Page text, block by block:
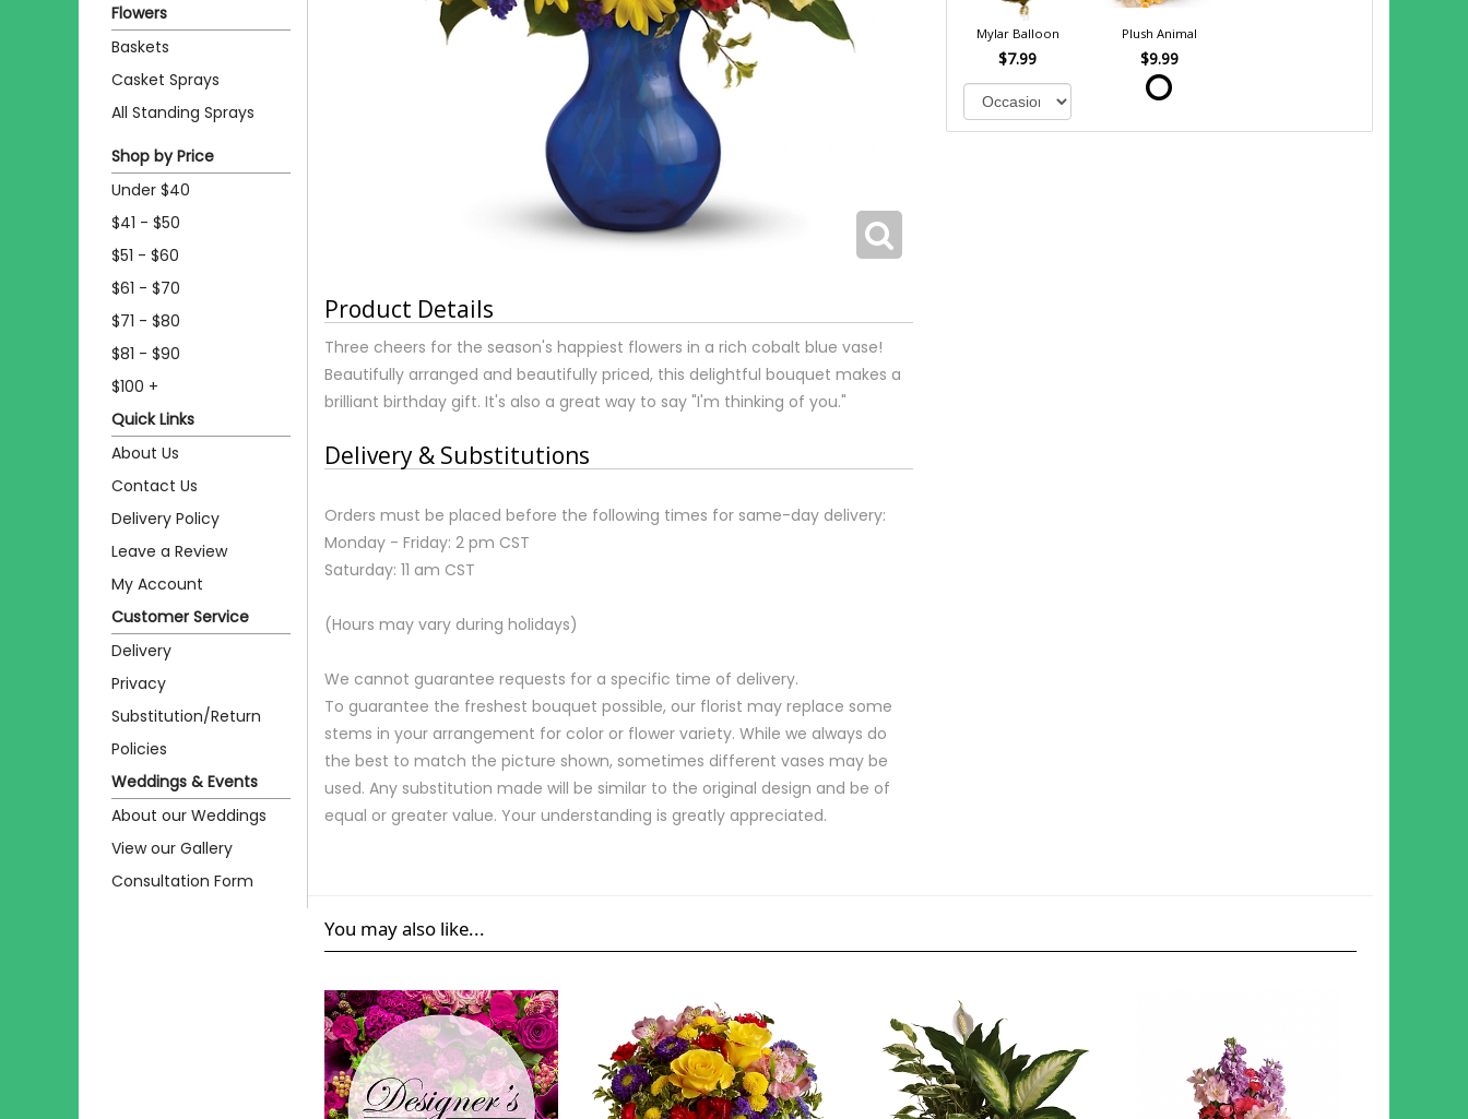
Flowers
Baskets
Casket Sprays
All Standing Sprays
Shop by Price
Under $40
$41 - $50
$51 - $60
$61 - $70
$71 - $80
$81 - $90
$100 +
Quick Links
About Us
Contact Us
Delivery Policy
Leave a Review
My Account
Customer Service
Delivery
Privacy
Substitution/Return
Policies
Weddings & Events
About our Weddings
View our Gallery
Consultation Form
Product Details
Three cheers for the season's happiest flowers in a rich cobalt blue vase!
Beautifully arranged and beautifully priced, this delightful bouquet makes a
brilliant birthday gift. It's also a great way to say "I'm thinking of you."
Delivery & Substitutions
Orders must be placed before the following times for same-day delivery:
Monday - Friday: 2 pm CST
Saturday: 11 am CST
(Hours may vary during holidays)
We cannot guarantee requests for a specific time of delivery.
To guarantee the freshest bouquet possible, our florist may replace some
stems in your arrangement for color or flower variety. While we always do
the best to match the picture shown, sometimes different vases may be
used. Any substitution made will be similar to the original design and be of
equal or greater value. Your understanding is greatly appreciated.
Mylar Balloon
$7.99
Plush Animal
$9.99
You may also like...